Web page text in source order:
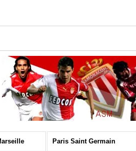
Paris Saint Germain